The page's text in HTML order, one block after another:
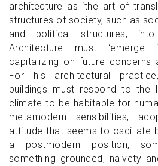
architecture as ‘the art of
structures of society, such as
and political structures, into
Architecture must
capitalizing on future concerns
For his architectural
buildings must respond to the
climate to be habitable for
metamodern sensibilities,
attitude that seems to oscillate
a postmodern position,
something grounded, naivety